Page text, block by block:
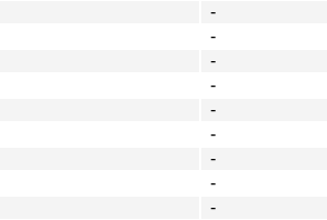
-
-
-
-
-
-
-
-
-